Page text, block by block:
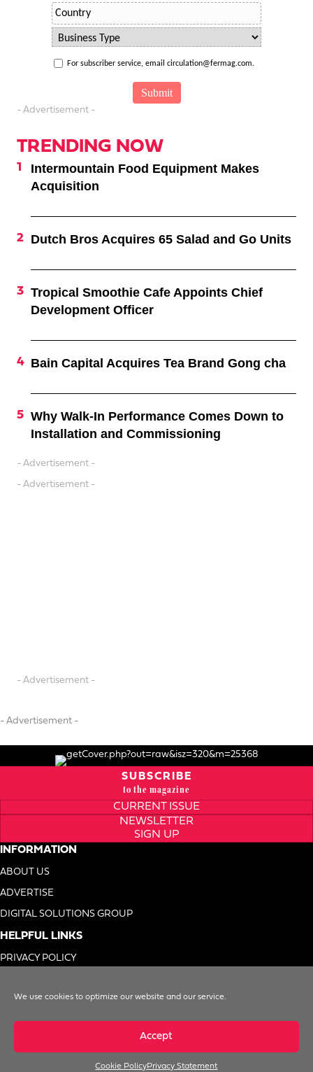
We use cookies to optimize our website and our service.
Accept
Cookie PolicyPrivacy Statement
For subscriber service, email circulation@fermag.com.
- Advertisement -
TRENDING NOW
Intermountain Food Equipment Makes
Acquisition
Dutch Bros Acquires 65 Salad and Go Units
Tropical Smoothie Cafe Appoints Chief
Development Officer
Bain Capital Acquires Tea Brand Gong cha
Why Walk-In Performance Comes Down to
Installation and Commissioning
- Advertisement -
- Advertisement -
- Advertisement -
- Advertisement -
SUBSCRIBE
to the magazine
CURRENT ISSUE
NEWSLETTER
SIGN UP
INFORMATION
ABOUT US
ADVERTISE
DIGITAL SOLUTIONS GROUP
HELPFUL LINKS
PRIVACY POLICY
DO NOT SELL MY INFO
© 1996-2026. Foodservice Equipment Reports, Inc. All Rights Reserved